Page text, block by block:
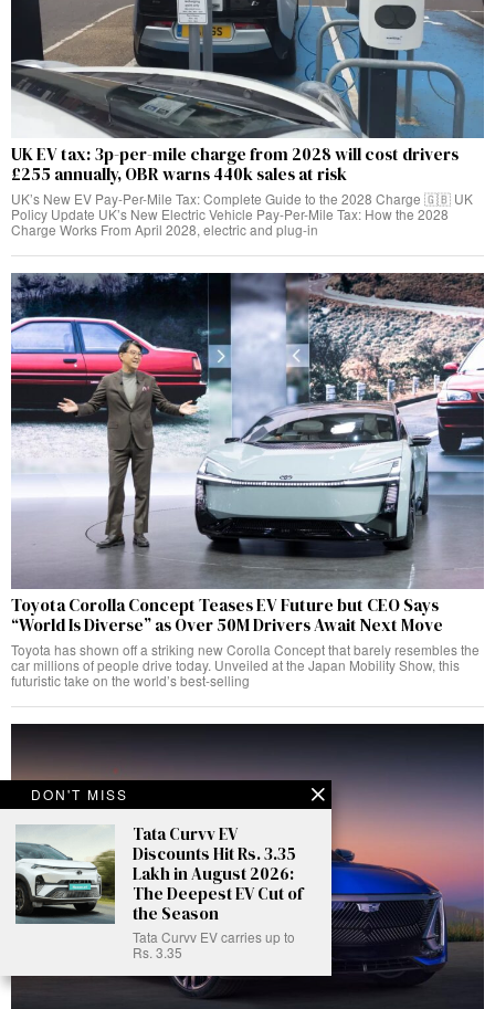
UK EV tax: 3p-per-mile charge from 2028 will cost drivers
£255 annually, OBR warns 440k sales at risk
UK’s New EV Pay-Per-Mile Tax: Complete Guide to the 2028 Charge 🇬🇧 UK
Policy Update UK’s New Electric Vehicle Pay-Per-Mile Tax: How the 2028
Charge Works From April 2028, electric and plug-in
Toyota Corolla Concept Teases EV Future but CEO Says
“World Is Diverse” as Over 50M Drivers Await Next Move
Toyota has shown off a striking new Corolla Concept that barely resembles the
car millions of people drive today. Unveiled at the Japan Mobility Show, this
futuristic take on the world’s best-selling
DON'T MISS
Tata Curvv EV
Discounts Hit Rs. 3.35
Lakh in August 2026:
The Deepest EV Cut of
the Season
Tata Curvv EV carries up to
Rs. 3.35